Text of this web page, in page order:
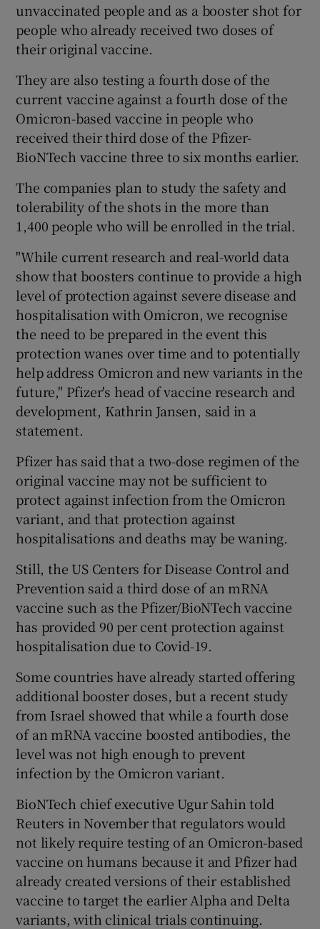
unvaccinated people and as a booster shot for
people who already received two doses of
their original vaccine.
They are also testing a fourth dose of the
current vaccine against a fourth dose of the
Omicron-based vaccine in people who
received their third dose of the Pfizer-
BioNTech vaccine three to six months earlier.
The companies plan to study the safety and
tolerability of the shots in the more than
1,400 people who will be enrolled in the trial.
"While current research and real-world data
show that boosters continue to provide a high
level of protection against severe disease and
hospitalisation with Omicron, we recognise
the need to be prepared in the event this
protection wanes over time and to potentially
help address Omicron and new variants in the
future," Pfizer's head of vaccine research and
development, Kathrin Jansen, said in a
statement.
Pfizer has said that a two-dose regimen of the
original vaccine may not be sufficient to
protect against infection from the Omicron
variant, and that protection against
hospitalisations and deaths may be waning.
Still, the US Centers for Disease Control and
Prevention said a third dose of an mRNA
vaccine such as the Pfizer/BioNTech vaccine
has provided 90 per cent protection against
hospitalisation due to Covid-19.
Some countries have already started offering
additional booster doses, but a recent study
from Israel showed that while a fourth dose
of an mRNA vaccine boosted antibodies, the
level was not high enough to prevent
infection by the Omicron variant.
BioNTech chief executive Ugur Sahin told
Reuters in November that regulators would
not likely require testing of an Omicron-based
vaccine on humans because it and Pfizer had
already created versions of their established
vaccine to target the earlier Alpha and Delta
variants, with clinical trials continuing.